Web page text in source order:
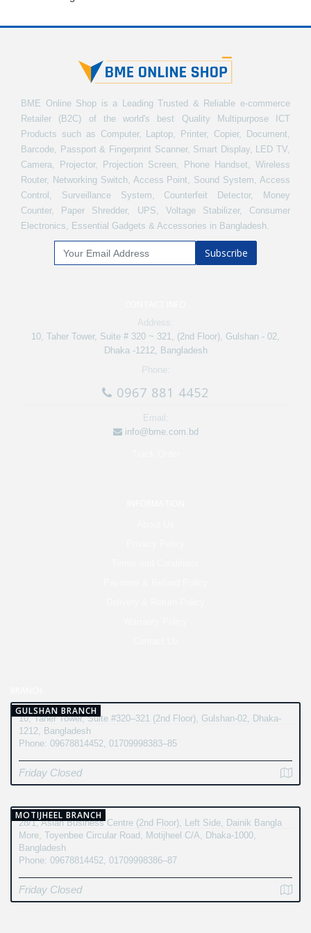
BME Online Shop is a Leading Trusted & Reliable e-commerce
Retailer (B2C) of the world's best Quality Multipurpose ICT
Products such as Computer, Laptop, Printer, Copier, Document,
Barcode, Passport & Fingerprint Scanner, Smart Display, LED TV,
Camera, Projector, Projection Screen, Phone Handset, Wireless
Router, Networking Switch, Access Point, Sound System, Access
Control, Surveillance System, Counterfeit Detector, Money
Counter, Paper Shredder, UPS, Voltage Stabilizer, Consumer
Electronics, Essential Gadgets & Accessories in Bangladesh.
Subscribe
Address:
10, Taher Tower, Suite # 320 ~ 321, (2nd Floor), Gulshan - 02,
Dhaka -1212, Bangladesh
Phone:
0967 881 4452
Email:
info@bme.com.bd
GULSHAN BRANCH
10, Taher Tower, Suite #320–321 (2nd Floor), Gulshan-02, Dhaka-
1212, Bangladesh
Phone: 09678814452, 01709998383–85
Friday Closed
MOTIJHEEL BRANCH
28/1, Asian Business Centre (2nd Floor), Left Side, Dainik Bangla
More, Toyenbee Circular Road, Motijheel C/A, Dhaka-1000,
Bangladesh
Phone: 09678814452, 01709998386–87
Friday Closed